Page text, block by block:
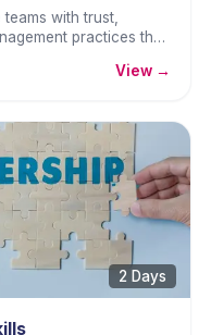
with trust,
practices that
View →
2 Days